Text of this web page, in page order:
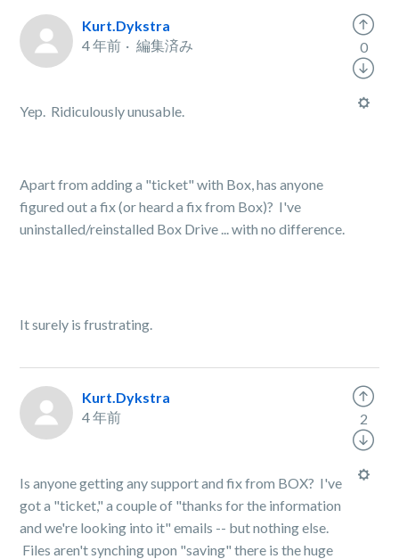
Kurt.Dykstra
4 年前
編集済み
Yep. Ridiculously unusable.
Apart from adding a "ticket" with Box, has anyone
figured out a fix (or heard a fix from Box)? I've
uninstalled/reinstalled Box Drive ... with no difference.
It surely is frustrating.
0
Kurt.Dykstra
4 年前
Is anyone getting any support and fix from BOX? I've
got a "ticket," a couple of "thanks for the information
and we're looking into it" emails -- but nothing else.
Files aren't synching upon "saving" there is the huge
2